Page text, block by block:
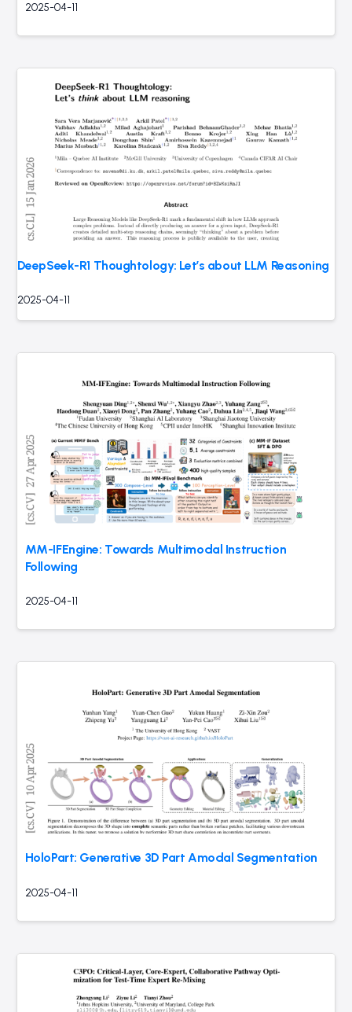
2025-04-11
DeepSeek-R1 Thoughtology: Let’s about LLM Reasoning
2025-04-11
MM-IFEngine: Towards Multimodal Instruction
Following
2025-04-11
HoloPart: Generative 3D Part Amodal Segmentation
2025-04-11